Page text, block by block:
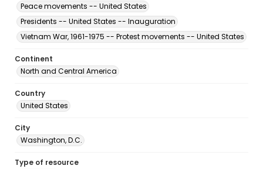
Peace movements -- United States
Presidents -- United States -- Inauguration
Vietnam War, 1961-1975 -- Protest movements -- United States
Continent
North and Central America
Country
United States
City
Washington, D.C.
Type of resource